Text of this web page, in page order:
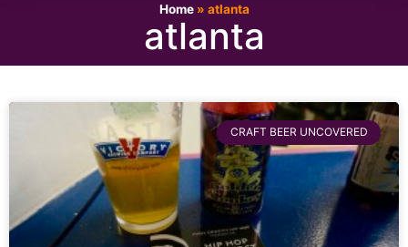
Home» atlanta
atlanta
CRAFT BEER UNCOVERED